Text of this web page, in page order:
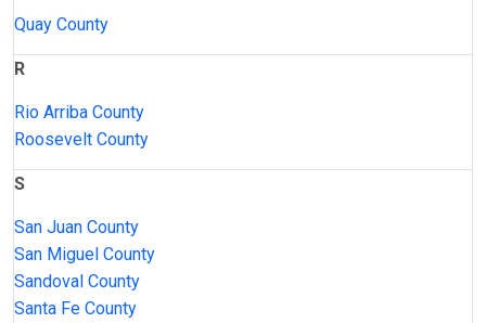
Quay County
R
Rio Arriba County
Roosevelt County
S
San Juan County
San Miguel County
Sandoval County
Santa Fe County